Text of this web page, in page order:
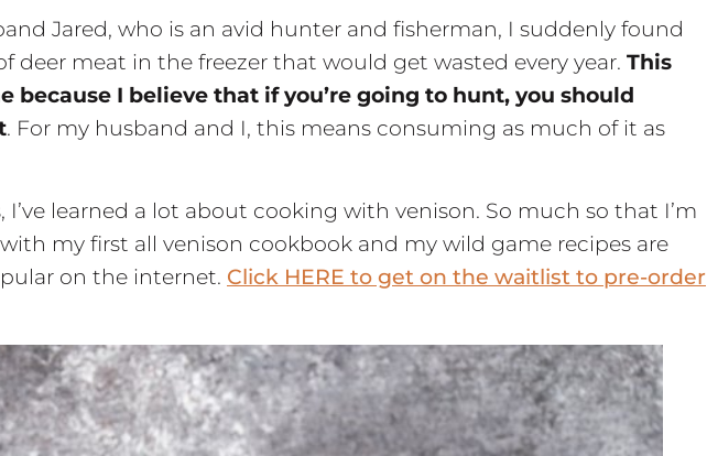
Jared, who is an avid hunter and fisherman, I suddenly found
deer meat in the freezer that would get wasted every year. This
because I believe that if you’re going to hunt, you should
. For my husband and I, this means consuming as much of it as
I’ve learned a lot about cooking with venison. So much so that I’m
my first all venison cookbook and my wild game recipes are
on the internet. Click HERE to get on the waitlist to pre-order